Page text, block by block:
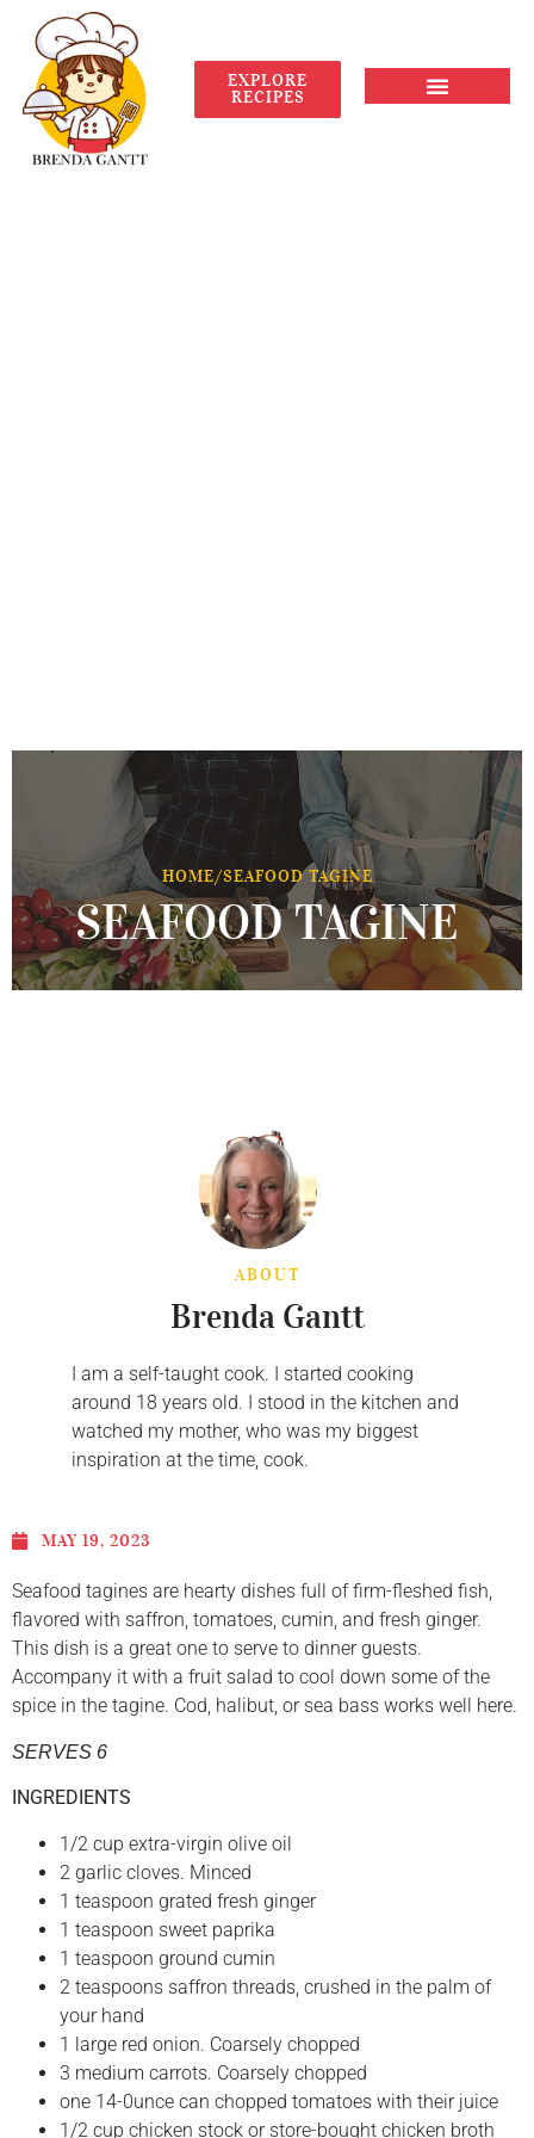
EXPLORE
RECIPES
HOME/SEAFOOD TAGINE
SEAFOOD TAGINE
ABOUT
Brenda Gantt
I am a self-taught cook. I started cooking
around 18 years old. I stood in the kitchen and
watched my mother, who was my biggest
inspiration at the time, cook.
MAY 19, 2023
Seafood tagines are hearty dishes full of firm-fleshed fish,
flavored with saffron, tomatoes, cumin, and fresh ginger.
This dish is a great one to serve to dinner guests.
Accompany it with a fruit salad to cool down some of the
spice in the tagine. Cod, halibut, or sea bass works well here.
SERVES 6
INGREDIENTS
1/2 cup extra-virgin olive oil
2 garlic cloves. Minced
1 teaspoon grated fresh ginger
1 teaspoon sweet paprika
1 teaspoon ground cumin
2 teaspoons saffron threads, crushed in the palm of
your hand
1 large red onion. Coarsely chopped
3 medium carrots. Coarsely chopped
one 14-0unce can chopped tomatoes with their juice
1/2 cup chicken stock or store-bought chicken broth